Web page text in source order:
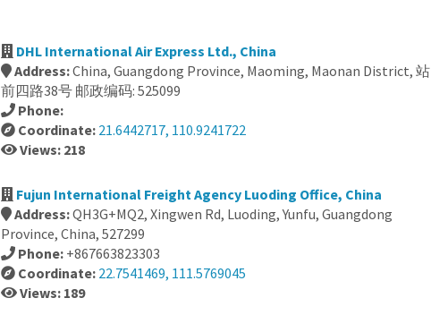
DHL International Air Express Ltd., China
Address:China, Guangdong Province, Maoming, Maonan District, 站
前四路38号 邮政编码: 525099
Phone:
Coordinate: 21.6442717, 110.9241722
Views: 218
Fujun International Freight Agency Luoding Office, China
Address:QH3G+MQ2, Xingwen Rd, Luoding, Yunfu, Guangdong
Province, China, 527299
Phone: +867663823303
Coordinate: 22.7541469, 111.5769045
Views: 189